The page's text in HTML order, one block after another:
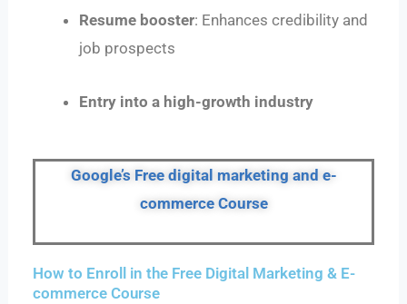
Resume booster: Enhances credibility and
job prospects
Entry into a high-growth industry
Google’s Free digital marketing and e-
commerce Course
How to Enroll in the Free Digital Marketing & E-
commerce Course